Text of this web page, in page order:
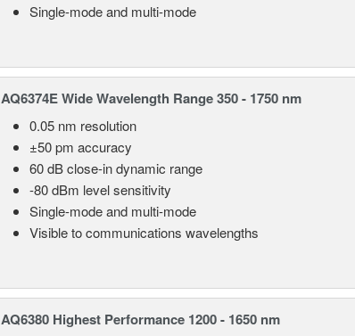
Single-mode and multi-mode
AQ6374E Wide Wavelength Range 350 - 1750 nm
0.05 nm resolution
±50 pm accuracy
60 dB close-in dynamic range
-80 dBm level sensitivity
Single-mode and multi-mode
Visible to communications wavelengths
AQ6380 Highest Performance 1200 - 1650 nm